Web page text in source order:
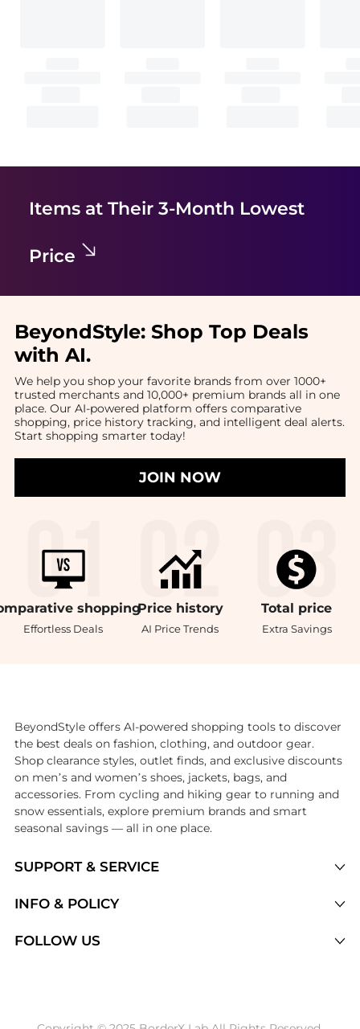
Items at Their 3-Month Lowest
Price
BeyondStyle: Shop Top Deals
with AI.
We help you shop your favorite brands from over 1000+
trusted merchants and 10,000+ premium brands all in one
place. Our AI-powered platform offers comparative
shopping, price history tracking, and intelligent deal alerts.
Start shopping smarter today!
JOIN NOW
shopping
Effortless Deals
Price history
AI Price Trends
Total price
Extra Savings
SUPPORT & SERVICE
Brands
INFO & POLICY
FOLLOW US
BeyondStyle offers AI-powered shopping tools to discover
the best deals on fashion, clothing, and outdoor gear.
Shop clearance styles, outlet finds, and exclusive discounts
on men’s and women’s shoes, jackets, bags, and
accessories. From cycling and hiking gear to running and
snow essentials, explore premium brands and smart
seasonal savings — all in one place.